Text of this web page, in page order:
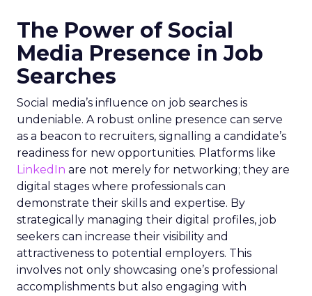
The Power of Social
Media Presence in Job
Searches
Social media’s influence on job searches is
undeniable. A robust online presence can serve
as a beacon to recruiters, signalling a candidate’s
readiness for new opportunities. Platforms like
LinkedIn are not merely for networking; they are
digital stages where professionals can
demonstrate their skills and expertise. By
strategically managing their digital profiles, job
seekers can increase their visibility and
attractiveness to potential employers. This
involves not only showcasing one’s professional
accomplishments but also engaging with